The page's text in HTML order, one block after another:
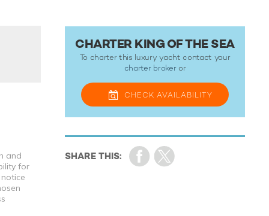
and
for
CHARTER KING OF THE SEA
To charter this luxury yacht contact your
charter broker or
CHECK AVAILABILITY